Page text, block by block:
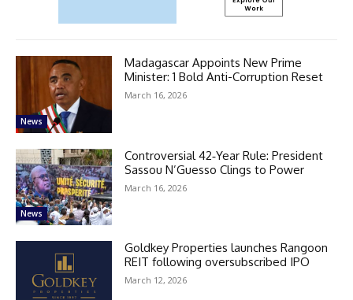
News
Madagascar Appoints New Prime
Minister: 1 Bold Anti-Corruption Reset
March 16, 2026
News
Controversial 42‑Year Rule: President
Sassou N’Guesso Clings to Power
March 16, 2026
Goldkey Properties launches Rangoon
REIT following oversubscribed IPO
March 12, 2026